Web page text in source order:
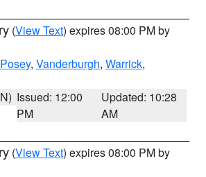
(View Text) expires 08:00 PM by
Posey, Vanderburgh, Warrick,
Issued: 12:00
PM
Updated: 10:28
AM
(View Text) expires 08:00 PM by